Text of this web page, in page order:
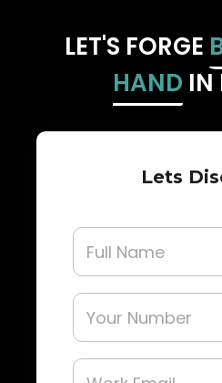
Lets
LET'S FORGE
HAND IN